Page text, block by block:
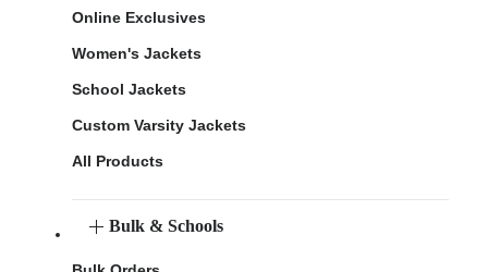
Online Exclusives
Women's Jackets
School Jackets
Custom Varsity Jackets
All Products
Bulk & Schools